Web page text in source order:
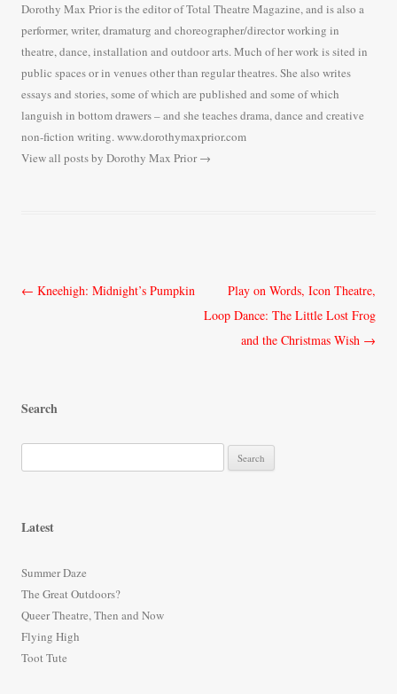
Dorothy Max Prior is the editor of Total Theatre Magazine, and is also a
performer, writer, dramaturg and choreographer/director working in
theatre, dance, installation and outdoor arts. Much of her work is sited in
public spaces or in venues other than regular theatres. She also writes
essays and stories, some of which are published and some of which
languish in bottom drawers – and she teaches drama, dance and creative
non-fiction writing. www.dorothymaxprior.com
View all posts by Dorothy Max Prior→
Post
← Kneehigh: Midnight’s Pumpkin
Play on Words, Icon Theatre,
Loop Dance: The Little Lost Frog
and the Christmas Wish →
Search
e
f
o
r
:
Latest
Summer Daze
The Great Outdoors?
Queer Theatre, Then and Now
Flying High
Toot Tute